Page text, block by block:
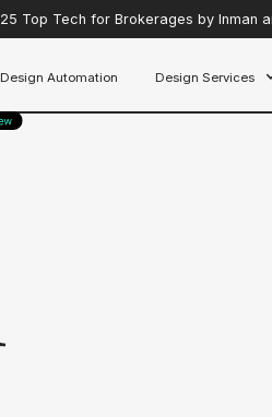
Top Tech for Brokerages by Inman
Design Automation Design Services